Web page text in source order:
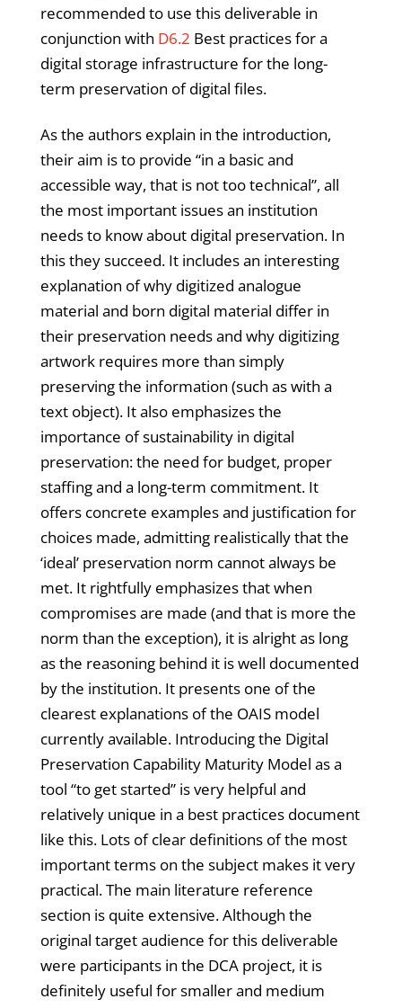
recommended to use this deliverable in
conjunction with D6.2 Best practices for a
digital storage infrastructure for the long-
term preservation of digital files.
As the authors explain in the introduction,
their aim is to provide “in a basic and
accessible way, that is not too technical”, all
the most important issues an institution
needs to know about digital preservation. In
this they succeed. It includes an interesting
explanation of why digitized analogue
material and born digital material differ in
their preservation needs and why digitizing
artwork requires more than simply
preserving the information (such as with a
text object). It also emphasizes the
importance of sustainability in digital
preservation: the need for budget, proper
staffing and a long-term commitment. It
offers concrete examples and justification for
choices made, admitting realistically that the
‘ideal’ preservation norm cannot always be
met. It rightfully emphasizes that when
compromises are made (and that is more the
norm than the exception), it is alright as long
as the reasoning behind it is well documented
by the institution. It presents one of the
clearest explanations of the OAIS model
currently available. Introducing the Digital
Preservation Capability Maturity Model as a
tool “to get started” is very helpful and
relatively unique in a best practices document
like this. Lots of clear definitions of the most
important terms on the subject makes it very
practical. The main literature reference
section is quite extensive. Although the
original target audience for this deliverable
were participants in the DCA project, it is
definitely useful for smaller and medium